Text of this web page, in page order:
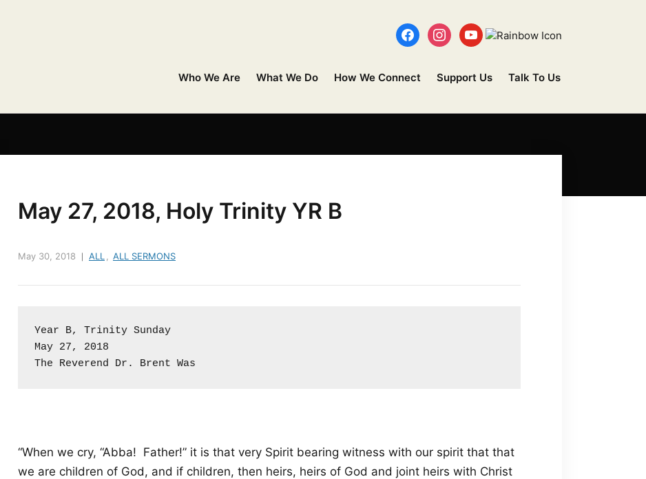
Who We Are What We Do How We Connect Support Us Talk To Us
May 27, 2018, Holy Trinity YR B
May 30, 2018 ALL ALL SERMONS
Year B, Trinity Sunday
May 27, 2018
The Reverend Dr. Brent Was
“When we cry, “Abba! Father!” it is that very Spirit bearing witness with our spirit that that
we are children of God, and if children, then heirs, heirs of God and joint heirs with Christ